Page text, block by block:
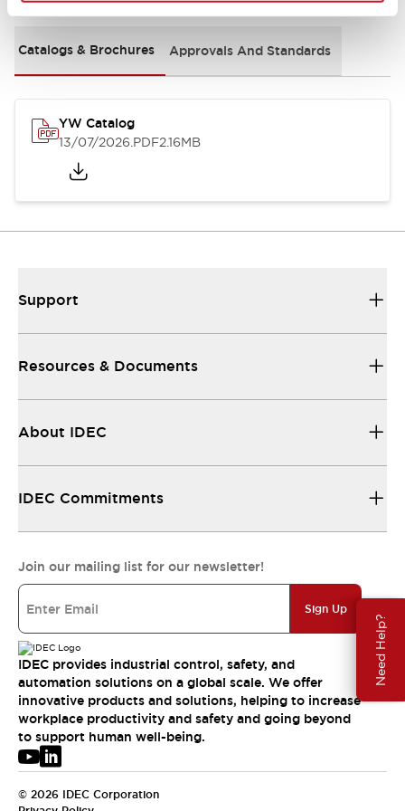
Need Help?
Catalogs & Brochures Approvals And Standards
YW Catalog
13/07/2026.PDF2.16MB
Support
Resources & Documents
About IDEC
IDEC Commitments
Join our mailing list for our newsletter!
Sign Up
IDEC provides industrial control, safety, and
automation solutions on a global scale. We offer
innovative products and solutions, helping to increase
workplace productivity and safety and going beyond
to support human well-being.
© 2026 IDEC Corporation